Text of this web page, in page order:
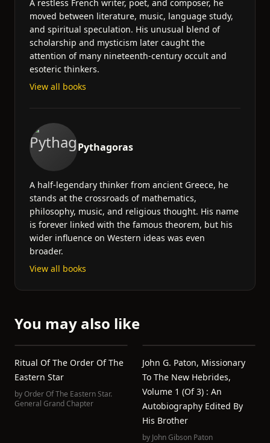
A restless French writer, poet, and composer, he
moved between literature, music, language study,
and spiritual speculation. His unusual blend of
scholarship and mysticism later caught the
attention of many nineteenth-century occult and
esoteric thinkers.
View all books
Pythagoras
A half-legendary thinker from ancient Greece, he
stands at the crossroads of mathematics,
philosophy, music, and religious thought. His name
is forever linked with the famous theorem, but his
wider influence on Western ideas was even
broader.
View all books
You may also like
Ritual Of The Order Of The
Eastern Star
byOrder Of The Eastern Star.
General Grand Chapter
John G. Paton, Missionary
To The New Hebrides,
Volume 1 (of 3) : An
Autobiography Edited By
His Brother
by John Gibson Paton